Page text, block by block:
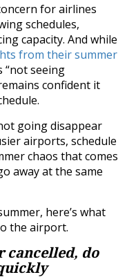
for airlines
schedules,
capacity. And while
from their summer
“not seeing
confident it
going disappear
airports, schedule
chaos that comes
away at the same
here’s what
the airport.
cancelled, do